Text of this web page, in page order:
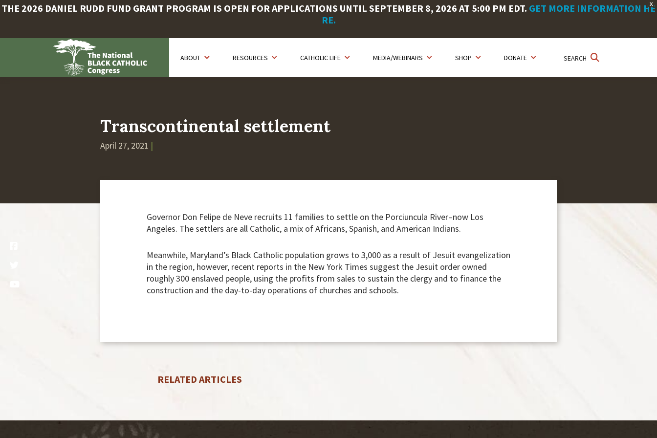
X
THE 2026 DANIEL RUDD FUND GRANT PROGRAM IS OPEN FOR APPLICATIONS UNTIL SEPTEMBER 8, 2026 AT 5:00 PM EDT. GET MORE INFORMATION HE
RE.
content
SEARCH
ABOUT RESOURCES CATHOLIC LIFE MEDIA/WEBINARS SHOP DONATE
Transcontinental settlement
April 27, 2021 |
Governor Don Felipe de Neve recruits 11 families to settle on the Porciuncula River–now Los
Angeles. The settlers are all Catholic, a mix of Africans, Spanish, and American Indians.
Meanwhile, Maryland’s Black Catholic population grows to 3,000 as a result of Jesuit evangelization
in the region, however, recent reports in the New York Times suggest the Jesuit order owned
roughly 300 enslaved people, using the profits from sales to sustain the clergy and to finance the
construction and the day-to-day operations of churches and schools.
RELATED ARTICLES